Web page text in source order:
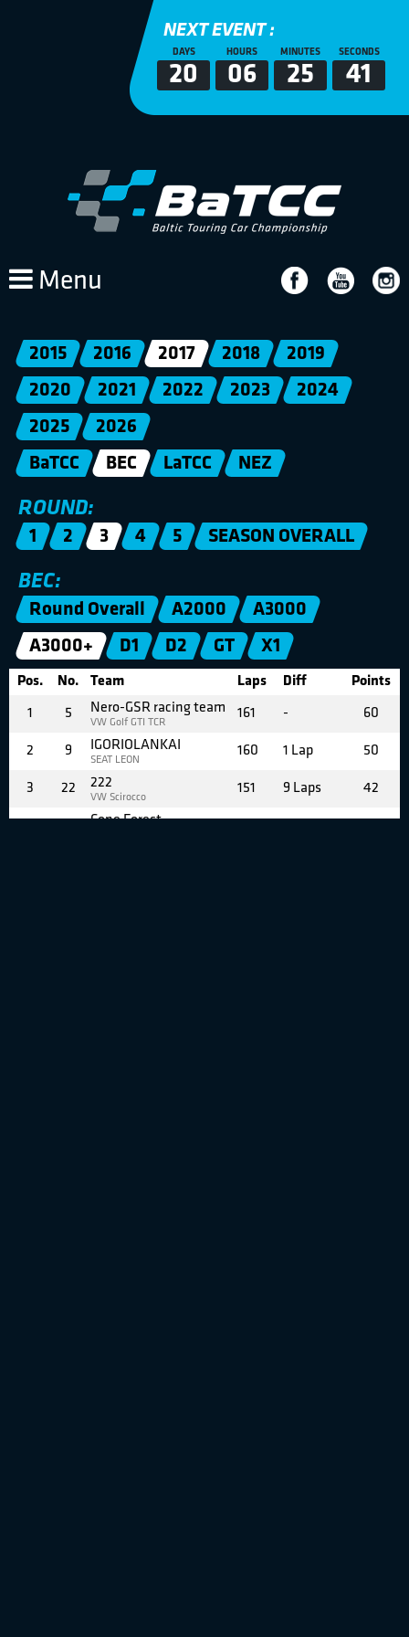
NEXT EVENT :
DAYS
20
HOURS
06
MINUTES
25
SECONDS
41
Menu
2015 2016 2017 2018
2019
2020
2021 2022 2023
2024
2025
2026
BaTCC
BEC LaTCC NEZ
ROUND:
1 2 3 4 5 SEASON OVERALL
BEC:
Round Overall A2000
A3000
A3000+
D1 D2 GT X1
Pos. No. Team Laps Diff Points
1 5 Nero-GSR racing team
VW Golf GTI TCR
161 - 60
2 9 IGORIOLANKAI
SEAT LEON
160 1 Lap 50
3 22 222
VW Scirocco
151 9 Laps 42
Cone Forest